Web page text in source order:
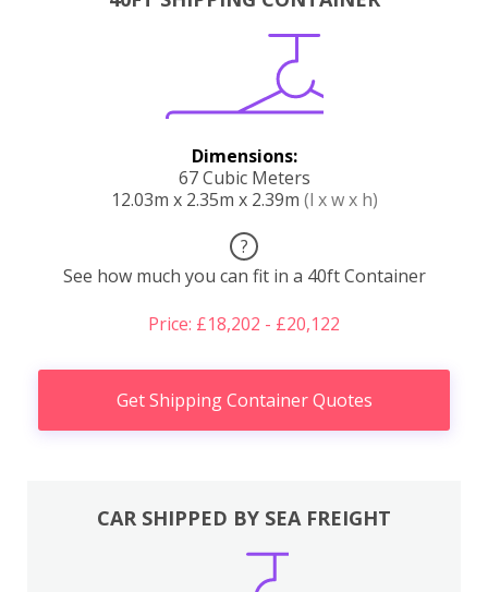
Dimensions:
67 Cubic Meters
12.03m x 2.35m x 2.39m (l x w x h)
?
See how much you can fit in a 40ft Container
Price: £18,202 - £20,122
Get Shipping Container Quotes
CAR SHIPPED BY SEA FREIGHT